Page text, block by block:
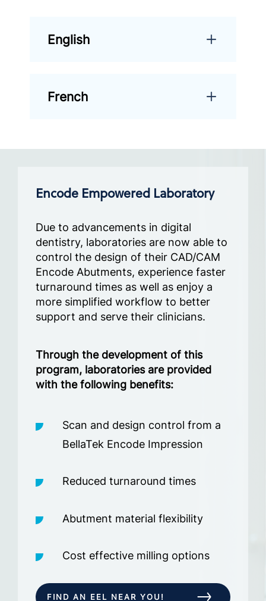
English
French
Encode Empowered Laboratory
Due to advancements in digital
dentistry, laboratories are now able to
control the design of their CAD/CAM
Encode Abutments, experience faster
turnaround times as well as enjoy a
more simplified workflow to better
support and serve their clinicians.
Through the development of this
program, laboratories are provided
with the following benefits:
Scan and design control from a
BellaTek Encode Impression
Reduced turnaround times
Abutment material flexibility
Cost effective milling options
FIND AN EEL NEAR YOU!